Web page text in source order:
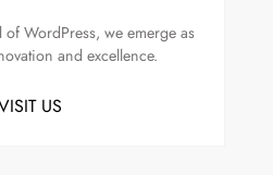
WordPress, we emerge as
and excellence.
US